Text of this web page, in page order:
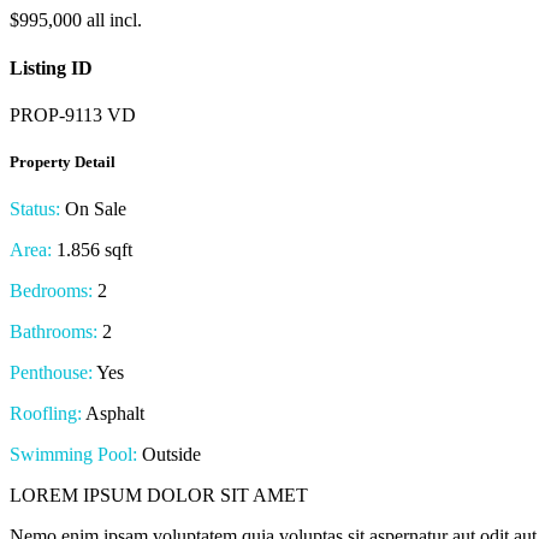
$995,000 all incl.
Listing ID
PROP-9113 VD
Property Detail
Status: On Sale
Area: 1.856 sqft
Bedrooms: 2
Bathrooms: 2
Penthouse: Yes
Roofling: Asphalt
Swimming Pool: Outside
LOREM IPSUM DOLOR SIT AMET